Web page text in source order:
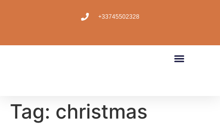
+33745502328
Tag: christmas